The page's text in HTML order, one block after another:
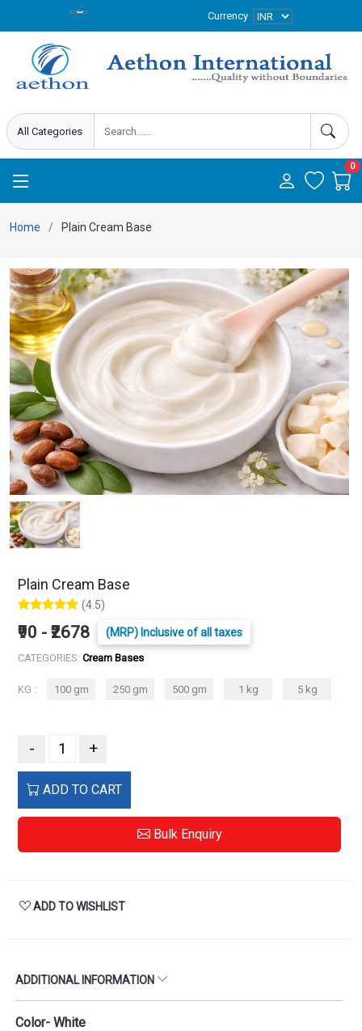
Currency
0
Home Plain Cream Base
Plain Cream Base
(4.5)
₹90 - ₹2678 (MRP) Inclusive of all taxes
CATEGORIES: Cream Bases
KG : 100 gm 250 gm 500 gm 1 kg 5 kg
- +
ADD TO CART
Bulk Enquiry
ADD TO WISHLIST
ADDITIONAL INFORMATION
Color- White